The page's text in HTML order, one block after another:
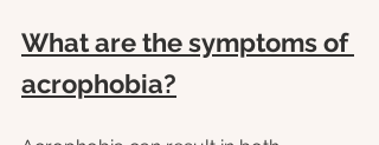
What are the symptoms of
acrophobia?